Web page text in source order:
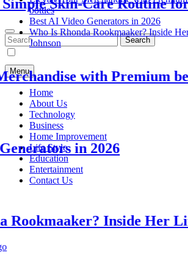
bottles
Best AI Video Generators in 2026
Who Is Rhonda Rookmaaker? Inside
Johnson
Venison Magazine
Search
for:
Menu
Home
About Us
Technology
Business
Home Improvement
Life Style
Education
Entertainment
Contact Us
Skin-Care Routine for
with Premium
in 2026
Inside Her Life